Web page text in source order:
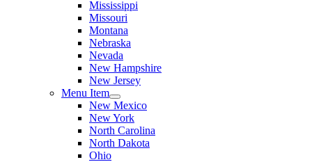
Mississippi
Missouri
Montana
Nebraska
Nevada
New Hampshire
New Jersey
Menu Item
New Mexico
New York
North Carolina
North Dakota
Ohio